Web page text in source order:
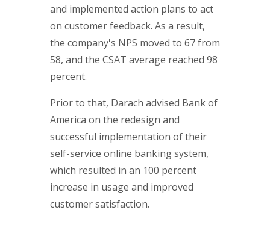
and implemented action plans to act
on customer feedback. As a result,
the company's NPS moved to 67 from
58, and the CSAT average reached 98
percent.
Prior to that, Darach advised Bank of
America on the redesign and
successful implementation of their
self-service online banking system,
which resulted in an 100 percent
increase in usage and improved
customer satisfaction.